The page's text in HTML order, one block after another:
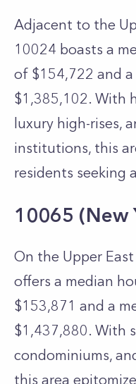
Adjacent to the
10024 boasts a
of $154,722 and
$1,385,102. With
luxury high-rises,
institutions, this
residents seeking
10065 (New
On the Upper
offers a median
$153,871 and a
$1,437,880. With
condominiums,
this area